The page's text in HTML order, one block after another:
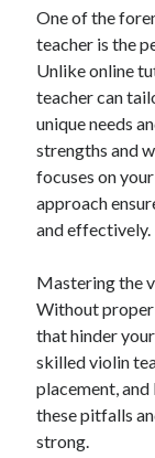
June 2020
May 2020
April 2020
March 2020
February 2020
January 2020
Categories
Arts &
Auto & Motor
Business Products
Clothing & Fashion
Employment
Financial
Foods & Culinary
One of the
teacher is the
Unlike online
teacher can
unique needs
strengths and
focuses on
approach
and effectively.
Mastering the
Without proper
that hinder
skilled violin
placement,
these pitfalls
strong.